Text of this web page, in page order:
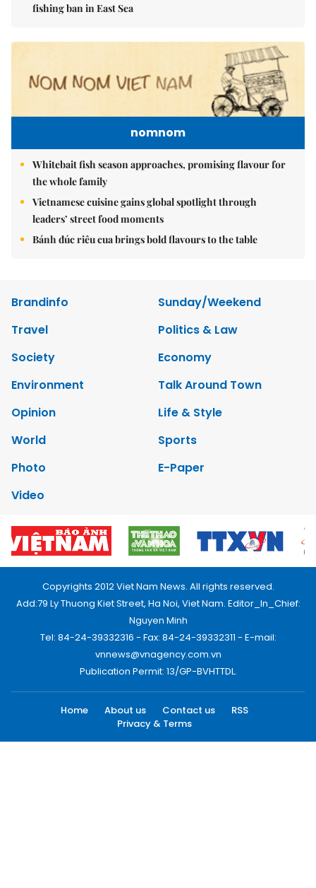
fishing ban in East Sea
nomnom
Whitebait fish season approaches, promising flavour for
the whole family
Vietnamese cuisine gains global spotlight through
leaders’ street food moments
Bánh đúc riêu cua brings bold flavours to the table
Brandinfo
Sunday/Weekend
Travel
Politics & Law
Society
Economy
Environment
Talk Around Town
Opinion
Life & Style
World
Sports
Photo
E-Paper
Video
Copyrights 2012 Viet Nam News. All rights reserved.
Add:79 Ly Thuong Kiet Street, Ha Noi, Viet Nam. Editor_In_Chief:
Nguyen Minh
Tel: 84-24-39332316 - Fax: 84-24-39332311 - E-mail:
vnnews@vnagency.com.vn
Publication Permit: 13/GP-BVHTTDL.
Home About us Contact us
RSS
Privacy & Terms